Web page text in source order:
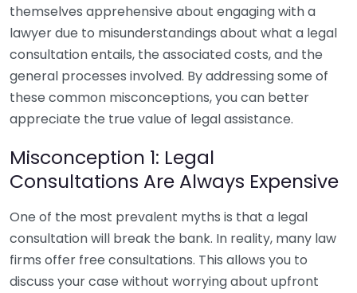
themselves apprehensive about engaging with a
lawyer due to misunderstandings about what a legal
consultation entails, the associated costs, and the
general processes involved. By addressing some of
these common misconceptions, you can better
appreciate the true value of legal assistance.
Misconception 1: Legal
Consultations Are Always Expensive
One of the most prevalent myths is that a legal
consultation will break the bank. In reality, many law
firms offer free consultations. This allows you to
discuss your case without worrying about upfront